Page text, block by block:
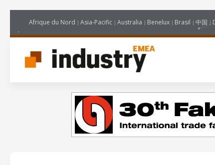
Afrique du Nord Asia-Pacific Australia Benelux Brasil 中国